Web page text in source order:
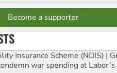
Become a supporter
Insurance Scheme (NDIS) |
war spending at